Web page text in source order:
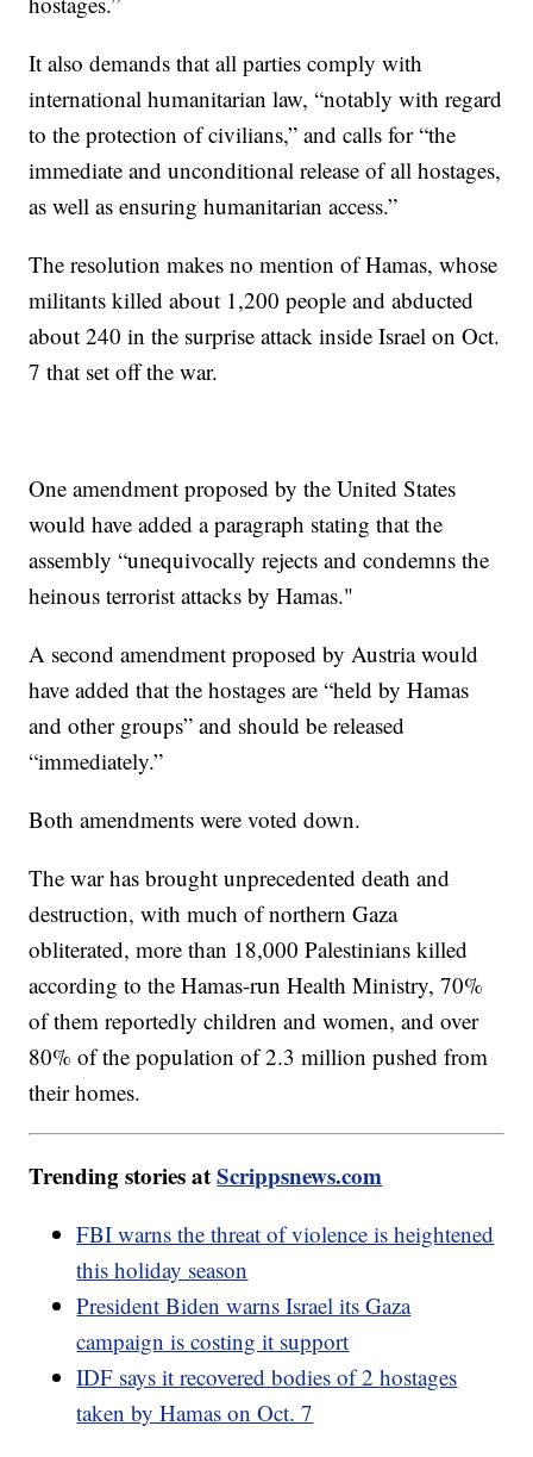
It also demands that all parties comply with
international humanitarian law, “notably with regard
to the protection of civilians,” and calls for “the
immediate and unconditional release of all hostages,
as well as ensuring humanitarian access.”
The resolution makes no mention of Hamas, whose
militants killed about 1,200 people and abducted
about 240 in the surprise attack inside Israel on Oct.
7 that set off the war.
One amendment proposed by the United States
would have added a paragraph stating that the
assembly “unequivocally rejects and condemns the
heinous terrorist attacks by Hamas."
A second amendment proposed by Austria would
have added that the hostages are “held by Hamas
and other groups” and should be released
“immediately.”
Both amendments were voted down.
The war has brought unprecedented death and
destruction, with much of northern Gaza
obliterated, more than 18,000 Palestinians killed
according to the Hamas-run Health Ministry, 70%
of them reportedly children and women, and over
80% of the population of 2.3 million pushed from
their homes.
Trending stories atScrippsnews.com
FBI warns the threat of violence is heightened
this holiday season
President Biden warns Israel its Gaza
campaign is costing it support
IDF says it recovered bodies of 2 hostages
taken by Hamas on Oct. 7